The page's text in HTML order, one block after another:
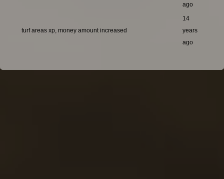
ago
turf areas xp, money amount increased
14
years
ago